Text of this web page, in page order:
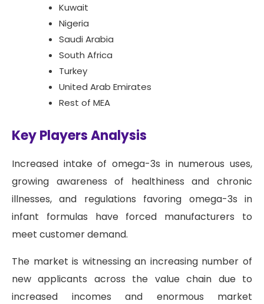
Kuwait
Nigeria
Saudi Arabia
South Africa
Turkey
United Arab Emirates
Rest of MEA
Key Players Analysis
Increased intake of omega-3s in numerous uses,
growing awareness of healthiness and chronic
illnesses, and regulations favoring omega-3s in
infant formulas have forced manufacturers to
meet customer demand.
The market is witnessing an increasing number of
new applicants across the value chain due to
increased incomes and enormous market